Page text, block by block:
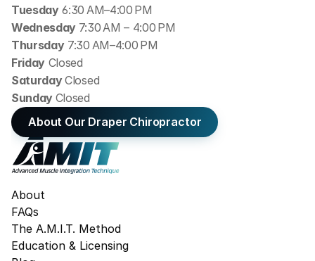
Tuesday 6:30 AM–4:00 PM
Wednesday 7:30 AM – 4:00 PM
Thursday 7:30 AM–4:00 PM
Friday Closed
Saturday Closed
Sunday Closed
About
FAQs
The A.M.I.T. Method
Education & Licensing
About Our Draper Chiropractor